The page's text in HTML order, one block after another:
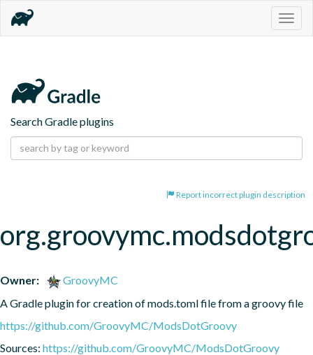
Search Gradle plugins
Report incorrect plugin description
Owner:
GroovyMC
A Gradle plugin for creation of mods.toml file from a groovy file
https://github.com/GroovyMC/ModsDotGroovy
Sources: https://github.com/GroovyMC/ModsDotGroovy